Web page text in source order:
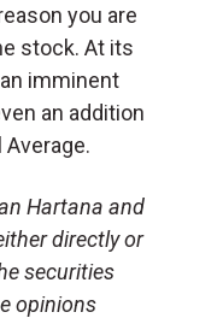
you are
stock. At its
imminent
an addition
Hartana and
directly or
securities
opinions